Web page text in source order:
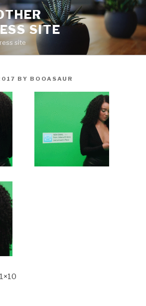
SITE
site
BY BOOASAUR